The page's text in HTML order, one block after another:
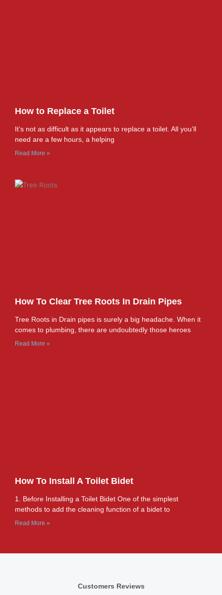
How to Replace a Toilet
It’s not as difficult as it appears to replace a toilet. All you’ll
need are a few hours, a helping
Read More »
How To Clear Tree Roots In Drain Pipes
Tree Roots in Drain pipes is surely a big headache. When it
comes to plumbing, there are undoubtedly those heroes
Read More »
How To Install A Toilet Bidet
1. Before Installing a Toilet Bidet One of the simplest
methods to add the cleaning function of a bidet to
Read More »
Customers Reviews